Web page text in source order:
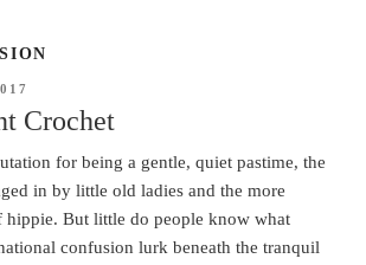
Crochet
for being a gentle, quiet pastime, the
in by little old ladies and the more
hippie. But little do people know what
confusion lurk beneath the tranquil